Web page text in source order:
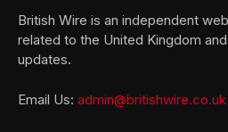
British Wire is an independent
related to the United Kingdom
updates.
Email Us: admin@britishwire.co.uk